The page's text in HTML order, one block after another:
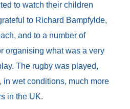
to watch their children
to Richard Bampfylde,
and to a number of
organising what was a very
The rugby was played,
in wet conditions, much more
in the UK.